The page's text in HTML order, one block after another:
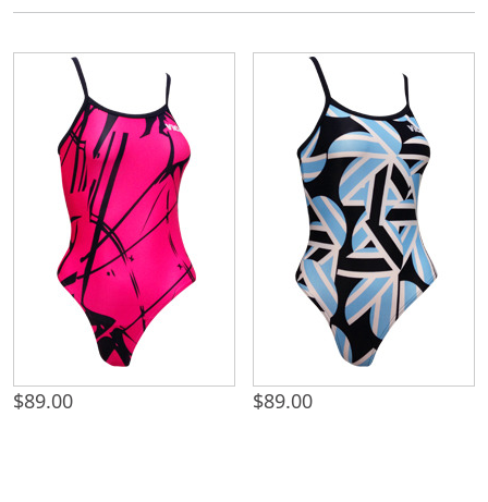
$89.00 $89.00